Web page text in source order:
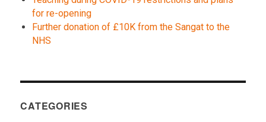
for re-opening
Further donation of £10K from the Sangat to the
NHS
CATEGORIES